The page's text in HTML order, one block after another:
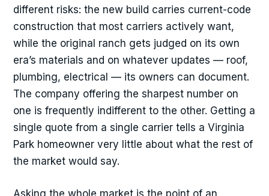
different risks: the new build carries current-code
construction that most carriers actively want,
while the original ranch gets judged on its own
era’s materials and on whatever updates — roof,
plumbing, electrical — its owners can document.
The company offering the sharpest number on
one is frequently indifferent to the other. Getting a
single quote from a single carrier tells a Virginia
Park homeowner very little about what the rest of
the market would say.
Asking the whole market is the point of an